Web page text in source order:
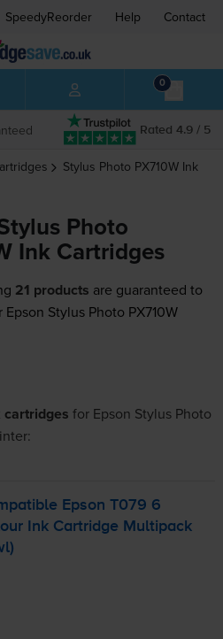
SpeedyReorder Help Contact
0
Rated 4.9 / 5
Stylus Photo PX710W Ink
Photo
Ink Cartridges
21 products are guaranteed to
Stylus Photo PX710W
cartridges for Epson Stylus Photo
Epson T079 6
Ink Cartridge Multipack